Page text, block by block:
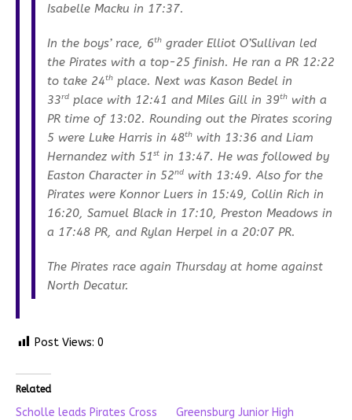
Isabelle Macku in 17:37.
In the boys’ race, 6th grader Elliot O’Sullivan led
the Pirates with a top-25 finish. He ran a PR 12:22
to take 24th place. Next was Kason Bedel in
33rd place with 12:41 and Miles Gill in 39th with a
PR time of 13:02. Rounding out the Pirates scoring
5 were Luke Harris in 48th with 13:36 and Liam
Hernandez with 51st in 13:47. He was followed by
Easton Character in 52nd with 13:49. Also for the
Pirates were Konnor Luers in 15:49, Collin Rich in
16:20, Samuel Black in 17:10, Preston Meadows in
a 17:48 PR, and Rylan Herpel in a 20:07 PR.
The Pirates race again Thursday at home against
North Decatur.
Post Views: 0
Related
Scholle leads Pirates Cross
Greensburg Junior High